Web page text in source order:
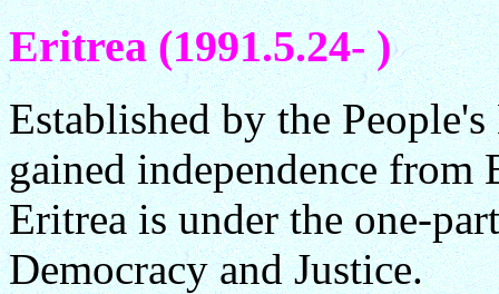
Eritrea (1991.5.24- )
Established by the
gained independence
Eritrea is under the one-
Democracy and Justice.